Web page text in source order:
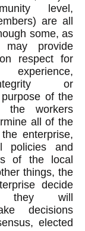
level,
are all
some, as
may provide
respect for
or
of the
the workers
all of the
enterprise,
policies and
of the local
things, the
decide
they will
decisions
elected